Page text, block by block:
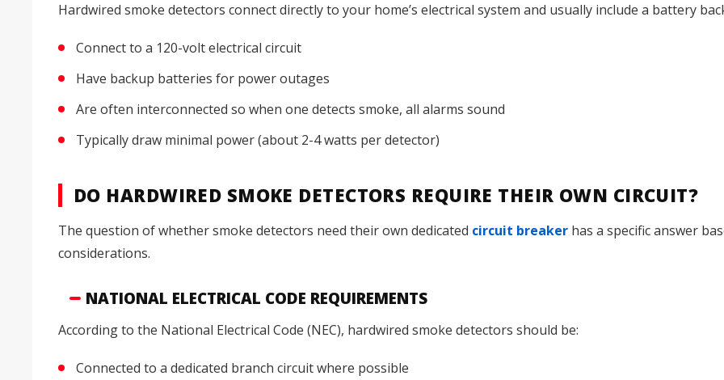
Hardwired smoke detectors connect directly to your home’s electrical system and usually include a battery
Connect to a 120-volt electrical circuit
Have backup batteries for power outages
Are often interconnected so when one detects smoke, all alarms sound
Typically draw minimal power (about 2-4 watts per detector)
DO HARDWIRED SMOKE DETECTORS REQUIRE THEIR OWN CIRCUIT?
The question of whether smoke detectors need their own dedicated circuit breaker has a specific answer
considerations.
NATIONAL ELECTRICAL CODE REQUIREMENTS
According to the National Electrical Code (NEC), hardwired smoke detectors should be:
Connected to a dedicated branch circuit where possible